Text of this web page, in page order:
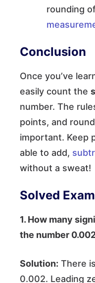
rounding
Conclusion
Once you’ve
easily count the
number. The
points, and
important. Keep
able to add,
without a sweat!
Solved
1. How many
the number
Solution: There
0.002. Leading